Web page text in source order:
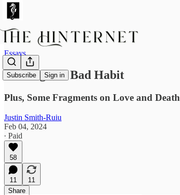
Subscribe Sign in
Essays
Writing Is a Bad Habit
Plus, Some Fragments on Love and Death
Justin Smith-Ruiu
Feb 04, 2024
∙ Paid
58
11
11
Share